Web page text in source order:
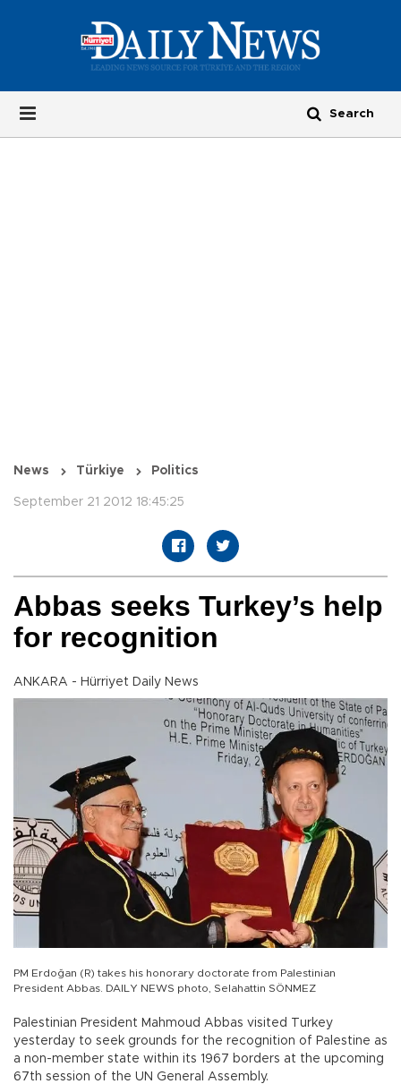
News Türkiye Politics
September 21 2012 18:45:25
Abbas seeks Turkey’s help
for recognition
ANKARA - Hürriyet Daily News
PM Erdoğan (R) takes his honorary doctorate from Palestinian
President Abbas. DAILY NEWS photo, Selahattin SÖNMEZ
Palestinian President Mahmoud Abbas visited Turkey
yesterday to seek grounds for the recognition of Palestine as
a non-member state within its 1967 borders at the upcoming
67th session of the UN General Assembly.